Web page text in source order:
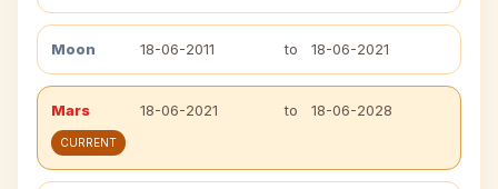
Moon 18-06-2011 to 18-06-2021
Mars 18-06-2021 to 18-06-2028
CURRENT